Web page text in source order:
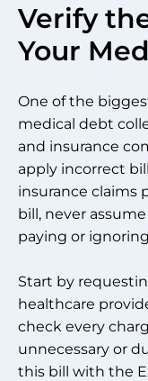
Verify
Your
One of the
medical debt
and insurance
apply incorrect
insurance claims
bill, never
paying or
Start by
healthcare
check every
unnecessary or
this bill with the